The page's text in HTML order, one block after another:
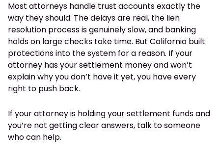
Most attorneys handle trust accounts exactly the
way they should. The delays are real, the lien
resolution process is genuinely slow, and banking
holds on large checks take time. But California built
protections into the system for a reason. If your
attorney has your settlement money and won’t
explain why you don’t have it yet, you have every
right to push back.
If your attorney is holding your settlement funds and
you’re not getting clear answers, talk to someone
who can help.